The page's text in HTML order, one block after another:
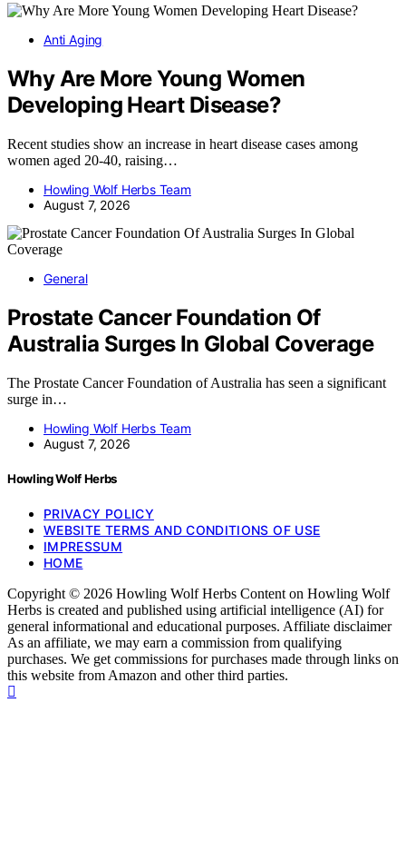
Anti Aging
Why Are More Young Women
Developing Heart Disease?
Recent studies show an increase in heart disease cases among
women aged 20-40, raising…
Howling Wolf Herbs Team
August 7, 2026
General
Prostate Cancer Foundation Of
Australia Surges In Global Coverage
The Prostate Cancer Foundation of Australia has seen a significant
surge in…
Howling Wolf Herbs Team
August 7, 2026
Howling Wolf Herbs
PRIVACY POLICY
WEBSITE TERMS AND CONDITIONS OF USE
IMPRESSUM
HOME
Copyright © 2026 Howling Wolf Herbs Content on Howling Wolf
Herbs is created and published using artificial intelligence (AI) for
general informational and educational purposes. Affiliate disclaimer
As an affiliate, we may earn a commission from qualifying
purchases. We get commissions for purchases made through links on
this website from Amazon and other third parties.